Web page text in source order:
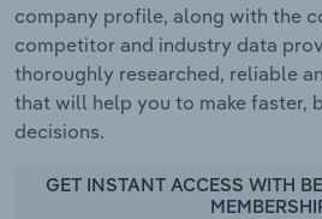
company profile, along with the
competitor and industry data
thoroughly researched, reliable
that will help you to make faster,
decisions.
GET INSTANT ACCESS WITH